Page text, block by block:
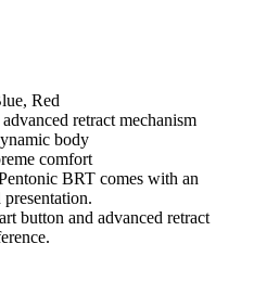
Red
retract mechanism
body
comfort
BRT comes with an
button and advanced retract